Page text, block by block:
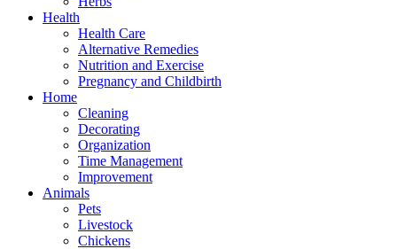
Health
Health Care
Alternative Remedies
Nutrition and Exercise
Pregnancy and Childbirth
Home
Cleaning
Decorating
Organization
Time Management
Improvement
Animals
Pets
Livestock
Chickens